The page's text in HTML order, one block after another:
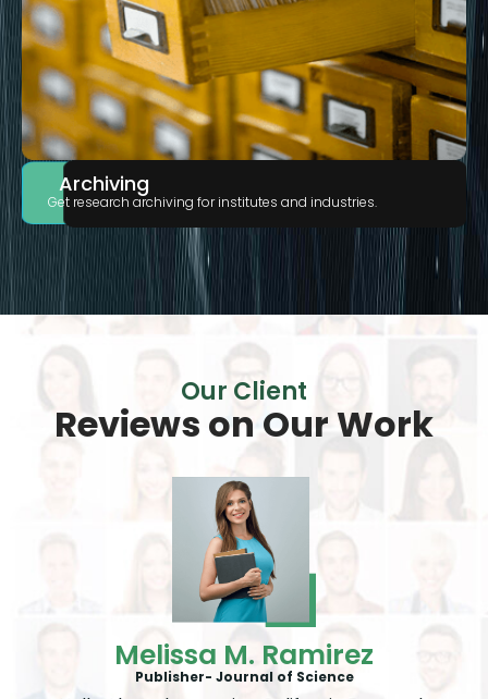
Archiving
Get research archiving for institutes and industries.
Our Client
Reviews on Our Work
Melissa M. Ramirez
Publisher- Journal of Science